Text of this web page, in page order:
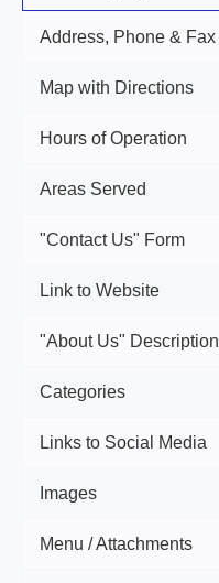
Address, Phone & Fax
Map with Directions
Hours of Operation
Areas Served
"Contact Us" Form
Link to Website
"About Us" Description
Categories
Links to Social Media
Images
Menu / Attachments